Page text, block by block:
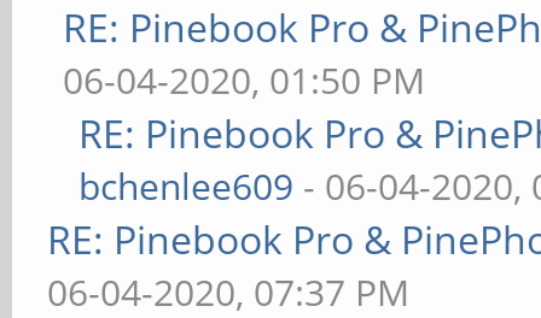
RE: Pinebook Pro &
06-04-2020, 01:50 PM
RE: Pinebook Pro &
bchenlee609 - 06-04-2020,
RE: Pinebook Pro &
06-04-2020, 07:37 PM